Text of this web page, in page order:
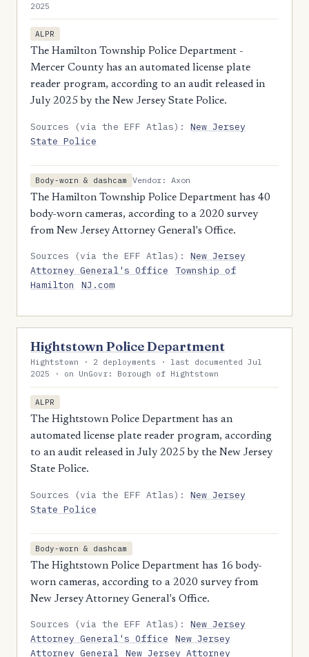
2025
ALPR
The Hamilton Township Police Department -
Mercer County has an automated license plate
reader program, according to an audit released in
July 2025 by the New Jersey State Police.
Sources (via the EFF Atlas):New Jersey
State Police
Body-worn & dashcam
Vendor: Axon
The Hamilton Township Police Department has 40
body-worn cameras, according to a 2020 survey
from New Jersey Attorney General's Office.
Sources (via the EFF Atlas):New Jersey
Attorney General's Office
Township of
Hamilton
NJ.com
Hightstown Police Department
Hightstown · 2 deployments · last documented Jul
2025 · on UnGovr: Borough of Hightstown
ALPR
The Hightstown Police Department has an
automated license plate reader program, according
to an audit released in July 2025 by the New Jersey
State Police.
Sources (via the EFF Atlas):New Jersey
State Police
Body-worn & dashcam
The Hightstown Police Department has 16 body-
worn cameras, according to a 2020 survey from
New Jersey Attorney General's Office.
Sources (via the EFF Atlas):New Jersey
Attorney General's Office
New Jersey
Attorney General New Jersey Attorney